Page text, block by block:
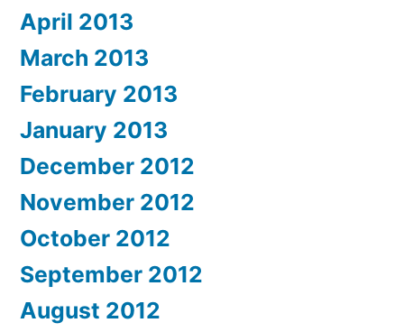
April 2013
March 2013
February 2013
January 2013
December 2012
November 2012
October 2012
September 2012
August 2012